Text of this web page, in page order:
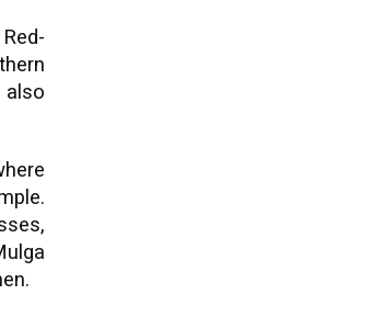
also